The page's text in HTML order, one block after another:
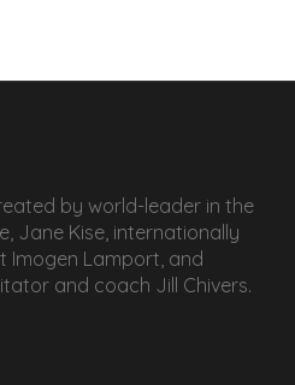
by world-leader in the
Jane Kise, internationally
Imogen Lamport, and
and coach Jill Chivers.